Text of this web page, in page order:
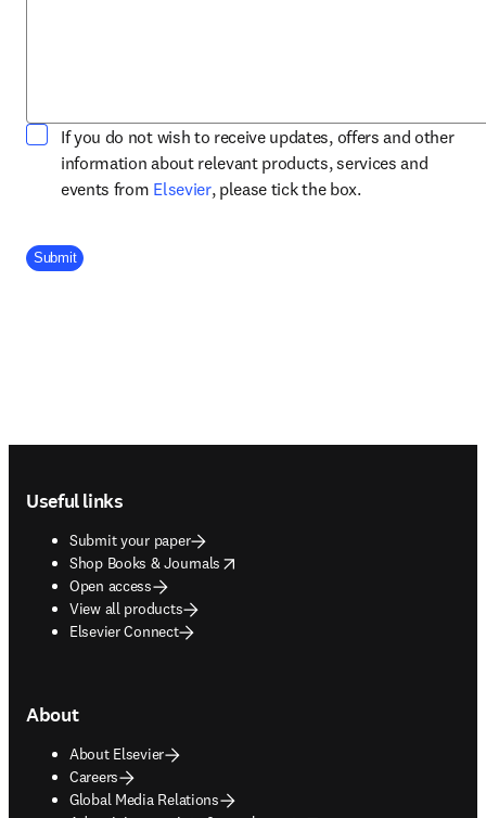
If you do not wish to receive updates, offers and other
information about relevant products, services and
events from Elsevieropens in new tab/window
, please tick the box.
Company Division
Submit
Useful links
Submit your paper
Shop Books & Journals
opens in new tab/window
Open access
View all products
Elsevier Connect
About
About Elsevier
Careers
Global Media Relations